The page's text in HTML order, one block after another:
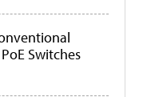
Switches